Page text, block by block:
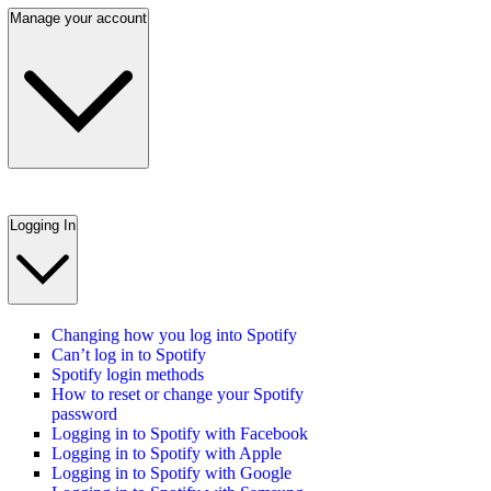
Manage your account
Logging In
Changing how you log into Spotify
Can’t log in to Spotify
Spotify login methods
How to reset or change your Spotify
password
Logging in to Spotify with Facebook
Logging in to Spotify with Apple
Logging in to Spotify with Google